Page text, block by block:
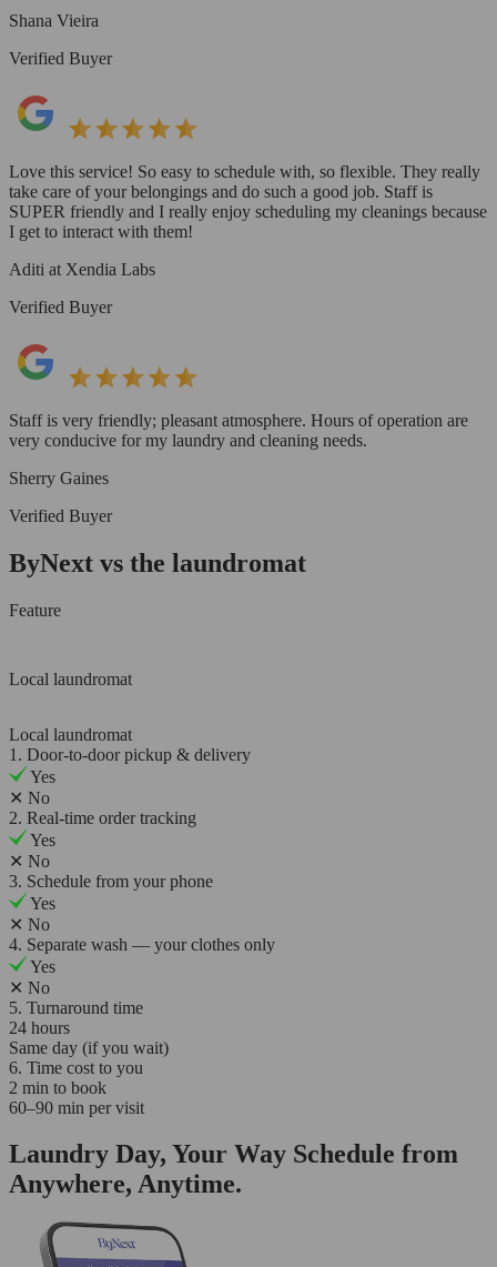
Shana Vieira
Verified Buyer
Love this service! So easy to schedule with, so flexible. They really
take care of your belongings and do such a good job. Staff is
SUPER friendly and I really enjoy scheduling my cleanings because
I get to interact with them!
Aditi at Xendia Labs
Verified Buyer
Staff is very friendly; pleasant atmosphere. Hours of operation are
very conducive for my laundry and cleaning needs.
Sherry Gaines
Verified Buyer
ByNext vs the laundromat
Feature
Local laundromat
Local laundromat
1. Door-to-door pickup & delivery
Yes
✕ No
2. Real-time order tracking
Yes
✕ No
3. Schedule from your phone
Yes
✕ No
4. Separate wash — your clothes only
Yes
✕ No
5. Turnaround time
24 hours
Same day (if you wait)
6. Time cost to you
2 min to book
60–90 min per visit
Laundry Day, Your Way Schedule from
Anywhere, Anytime.